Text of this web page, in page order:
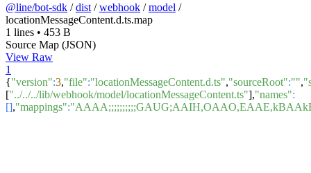
@line/bot-sdk /dist /webhook /model /
locationMessageContent.d.ts.map
1 lines • 453 B
Source Map (JSON)
View Raw
1
{"version":3,"file":"locationMessageContent.d.ts","sourceRoot":"",
["../../../lib/webhook/model/locationMessageContent.ts"],"names":
[],"mappings":